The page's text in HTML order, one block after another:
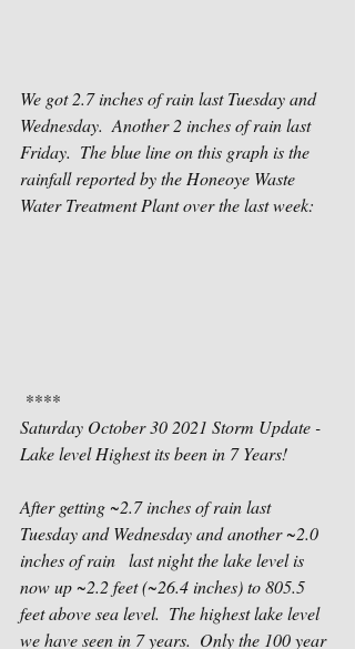
We got 2.7 inches of rain last Tuesday and
Wednesday.  Another 2 inches of rain last
Friday.  The blue line on this graph is the
rainfall reported by the Honeoye Waste
Water Treatment Plant over the last week:
****
Saturday October 30 2021 Storm Update -
Lake level Highest its been in 7 Years!
After getting ~2.7 inches of rain last
Tuesday and Wednesday and another ~2.0
inches of rain   last night the lake level is
now up ~2.2 feet (~26.4 inches) to 805.5
feet above sea level.  The highest lake level
we have seen in 7 years.  Only the 100 year